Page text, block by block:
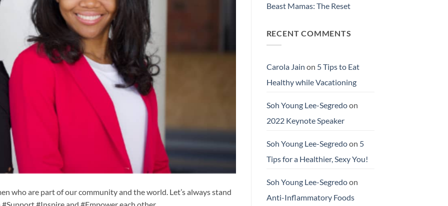
who are part of our community and the world. Let’s always stand
#Inspire and #Empower each other.
Beast Mamas: The Reset
RECENT COMMENTS
Carola Jain on 5 Tips to Eat
Healthy while Vacationing
Soh Young Lee-Segredoon
2022 Keynote Speaker
Soh Young Lee-Segredoon 5
Tips for a Healthier, Sexy You!
Soh Young Lee-Segredoon
Anti-Inflammatory Foods